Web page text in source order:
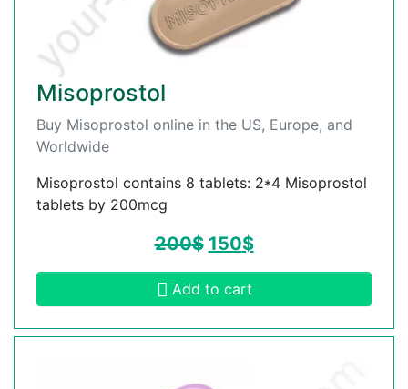
Misoprostol
Buy Misoprostol online in the US, Europe, and
Worldwide
Misoprostol contains 8 tablets: 2*4 Misoprostol
tablets by 200mcg
200$ 150$
Add to cart